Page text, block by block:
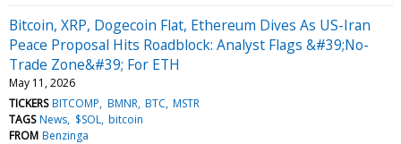
Bitcoin, XRP, Dogecoin Flat, Ethereum Dives As US-Iran
Peace Proposal Hits Roadblock: Analyst Flags &#39;No-
Trade Zone&#39; For ETH
May 11, 2026
TICKERS BITCOMP BMNR BTC MSTR
TAGS News $SOL bitcoin
FROM Benzinga